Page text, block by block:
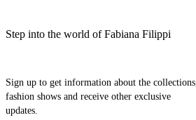
Step into the world of Fabiana Filippi
Sign up to get information about the collections,
fashion shows and receive other exclusive
updates.